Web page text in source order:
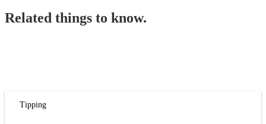
Related things to know.
Tipping